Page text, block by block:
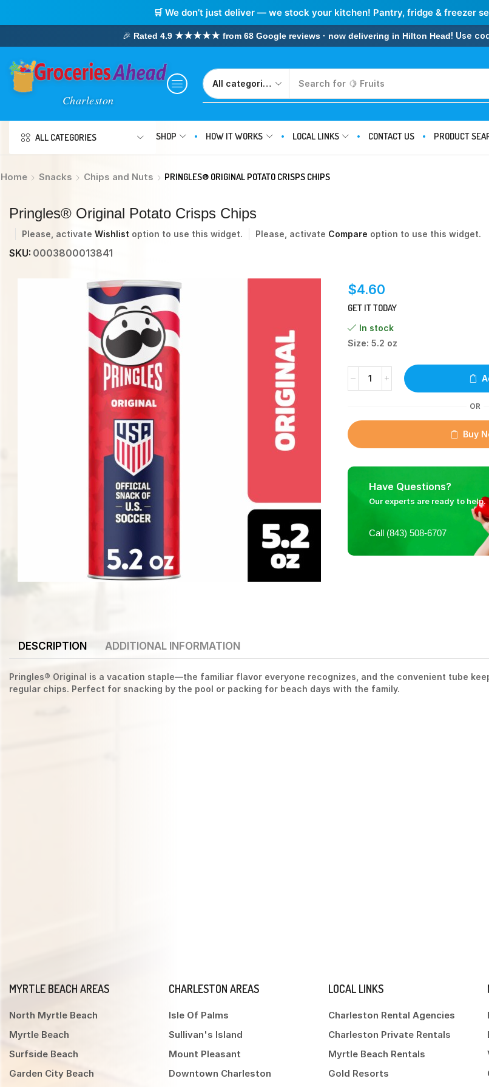
🛒 We don’t just deliver — we stock your kitchen! Pantry, fridge & freezer
🎉 Rated 4.9 ★★★★★ from 68 Google reviews · now delivering in Hilton Head! Use
Search for 🍋 Fruits
ALL CATEGORIES SHOP HOW IT WORKS LOCAL LINKS CONTACT US PRODUCT
Home Snacks Chips and Nuts PRINGLES® ORIGINAL POTATO CRISPS CHIPS
Pringles® Original Potato Crisps Chips
Please, activate Wishlist option to use this widget. Please, activate Compare option to use this widget.
SKU: 0003800013841
$4.60
GET IT TODAY
In stock
Size: 5.2 oz
OR
Buy
Have Questions?
Our experts are ready to help.
Call (843) 508-6707
DESCRIPTION ADDITIONAL INFORMATION
Pringles® Original is a vacation staple—the familiar flavor everyone recognizes, and the convenient tube
regular chips. Perfect for snacking by the pool or packing for beach days with the family.
MYRTLE BEACH AREAS
North Myrtle Beach
Myrtle Beach
Surfside Beach
Garden City Beach
CHARLESTON AREAS
Isle Of Palms
Sullivan's Island
Mount Pleasant
Downtown Charleston
LOCAL LINKS
Charleston Rental Agencies
Charleston Private Rentals
Myrtle Beach Rentals
Gold Resorts